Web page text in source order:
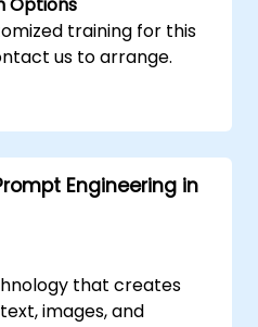
training for this
us to arrange.
Engineering in
that creates
images, and